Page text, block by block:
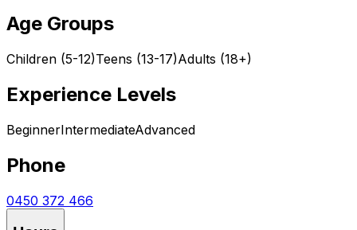
Age Groups
Children (5-12)Teens (13-17)Adults (18+)
Experience Levels
BeginnerIntermediateAdvanced
Phone
0450 372 466